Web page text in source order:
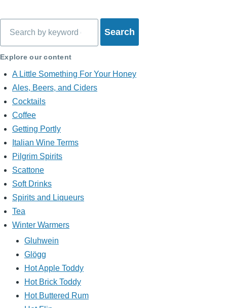
Explore our content
A Little Something For Your Honey
Ales, Beers, and Ciders
Cocktails
Coffee
Getting Portly
Italian Wine Terms
Pilgrim Spirits
Scattone
Soft Drinks
Spirits and Liqueurs
Tea
Winter Warmers
Gluhwein
Glögg
Hot Apple Toddy
Hot Brick Toddy
Hot Buttered Rum